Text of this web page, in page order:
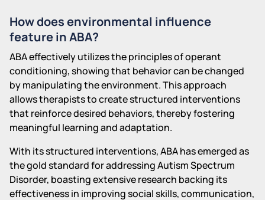
How does environmental influence
feature in ABA?
ABA effectively utilizes the principles of operant
conditioning, showing that behavior can be changed
by manipulating the environment. This approach
allows therapists to create structured interventions
that reinforce desired behaviors, thereby fostering
meaningful learning and adaptation.
With its structured interventions, ABA has emerged as
the gold standard for addressing Autism Spectrum
Disorder, boasting extensive research backing its
effectiveness in improving social skills, communication,